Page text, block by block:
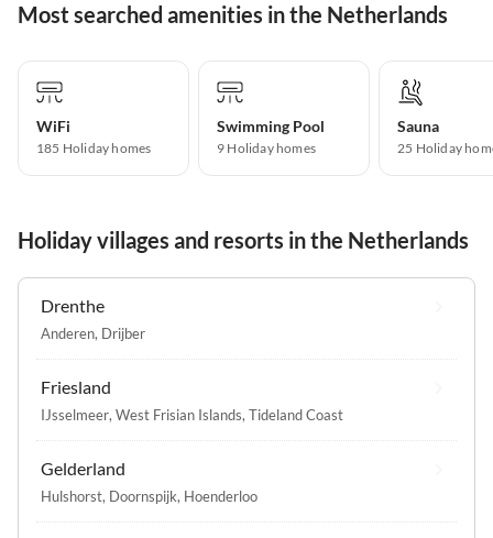
Most searched amenities in the Netherlands
WiFi
185 Holiday homes
Swimming Pool
9 Holiday homes
Sauna
25 Holiday
Holiday villages and resorts in the Netherlands
Drenthe
Anderen, Drijber
Friesland
IJsselmeer, West Frisian Islands, Tideland Coast
Gelderland
Hulshorst, Doornspijk, Hoenderloo